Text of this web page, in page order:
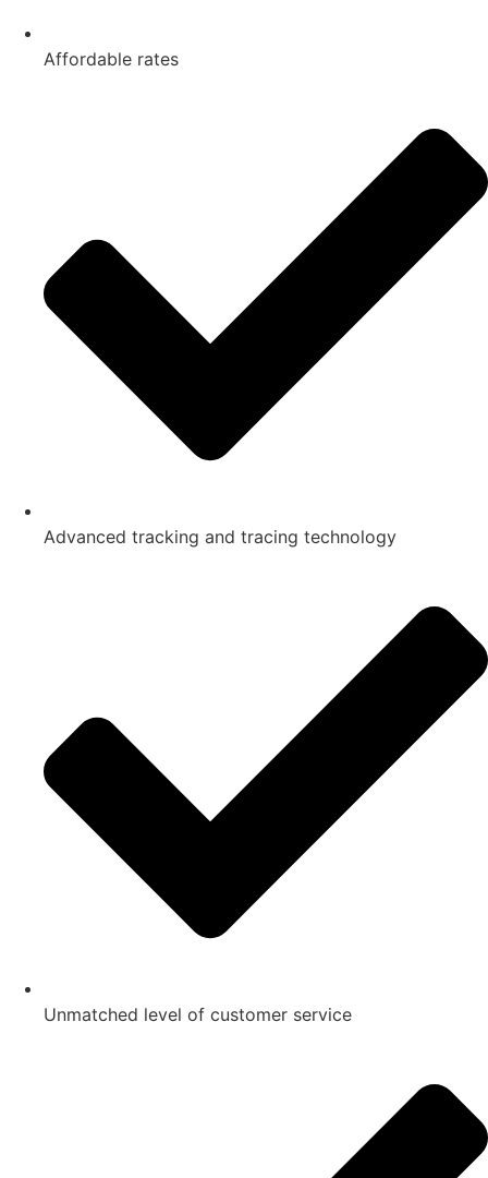
Affordable rates
Advanced tracking and tracing technology
Unmatched level of customer service